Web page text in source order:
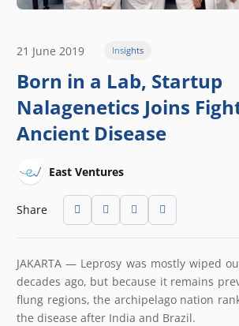
21 June 2019 Insights
Born in a Lab, Startup
Nalagenetics Joins
Ancient Disease
East Ventures
Share
JAKARTA — Leprosy was mostly wiped
decades ago, but because it remains
flung regions, the archipelago nation
the disease after India and Brazil.